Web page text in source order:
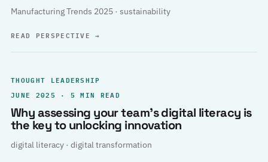
Manufacturing Trends 2025 · sustainability
READ PERSPECTIVE→
THOUGHT LEADERSHIP
JUNE 2025 · 5 MIN READ
Why assessing your team’s digital literacy is
the key to unlocking innovation
digital literacy · digital transformation